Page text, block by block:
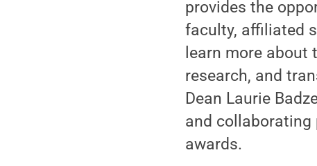
provides the
faculty, affiliated
learn more about
research, and
Dean Laurie
and collaborating
awards.